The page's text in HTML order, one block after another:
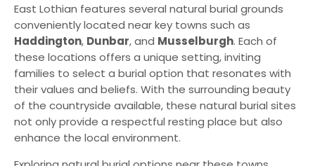
East Lothian features several natural burial grounds
conveniently located near key towns such as
Haddington, Dunbar, and Musselburgh. Each of
these locations offers a unique setting, inviting
families to select a burial option that resonates with
their values and beliefs. With the surrounding beauty
of the countryside available, these natural burial sites
not only provide a respectful resting place but also
enhance the local environment.